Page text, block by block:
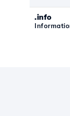
.info